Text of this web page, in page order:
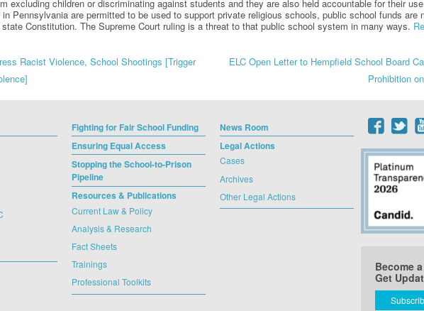
excluding children or discriminating against students and they are also held accountable for their
Pennsylvania are permitted to be used to support private religious schools, public school funds are
Constitution. The Supreme Court ruling is a threat to that public school system in many ways.
Racist Violence, School Shootings [Trigger
ELC Open Letter to Hempfield School Board
Prohibition
Fighting for Fair School Funding
Ensuring Equal Access
Stopping the School-to-Prison
Pipeline
Resources & Publications
Current Law & Policy
Analysis & Research
Fact Sheets
Trainings
Professional Toolkits
News Room
Legal Actions
Cases
Archives
Other Legal Actions
Become
Get